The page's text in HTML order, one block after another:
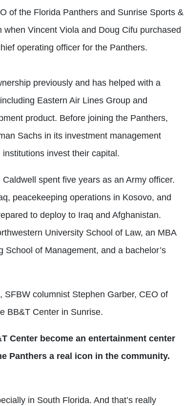
of the Florida Panthers and Sunrise Sports &
Vincent Viola and Doug Cifu purchased
operating officer for the Panthers.
previously and has helped with a
Eastern Air Lines Group and
product. Before joining the Panthers,
Sachs in its investment management
invest their capital.
spent five years as an Army officer.
peacekeeping operations in Kosovo, and
to deploy to Iraq and Afghanistan.
University School of Law, an MBA
School of Management, and a bachelor’s
columnist Stephen Garber, CEO of
BB&T Center in Sunrise.
Center become an entertainment center
Panthers a real icon in the community.
in South Florida. And that’s really